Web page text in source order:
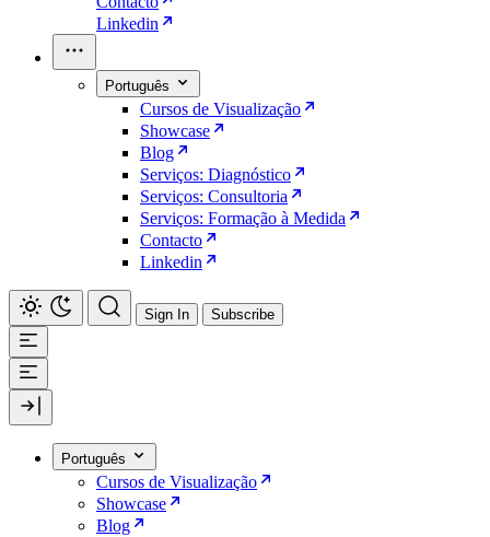
Linkedin
Português
Cursos de Visualização
Showcase
Blog
Serviços: Diagnóstico
Serviços: Consultoria
Serviços: Formação à Medida
Contacto
Linkedin
Sign In Subscribe
Português
Cursos de Visualização
Showcase
Blog